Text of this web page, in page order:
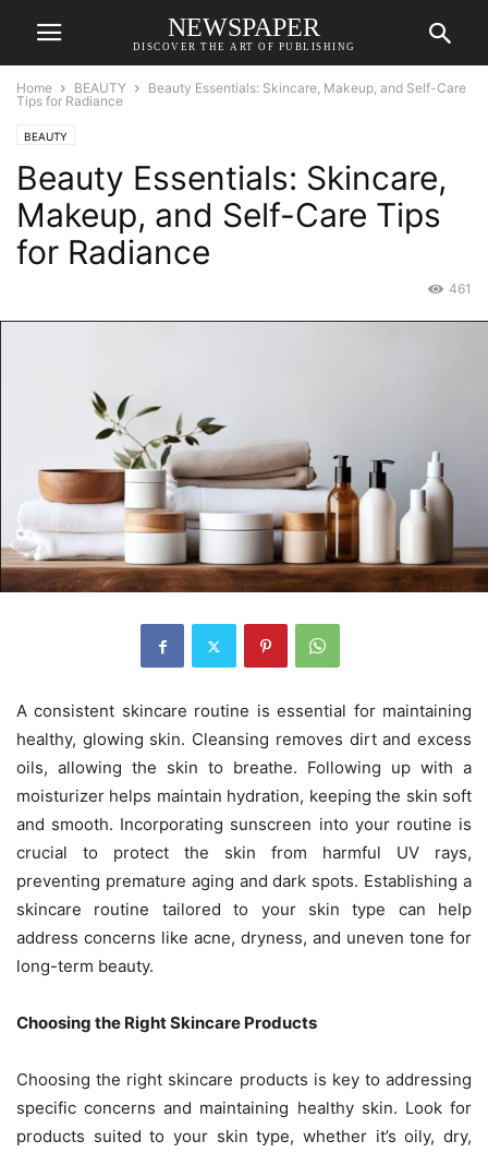
NEWSPAPER
DISCOVER THE ART OF PUBLISHING
Home BEAUTY
Beauty Essentials: Skincare, Makeup, and Self-Care
Tips for Radiance
BEAUTY
Beauty Essentials: Skincare,
Makeup, and Self-Care Tips
for Radiance
461
A consistent skincare routine is essential for maintaining
healthy, glowing skin. Cleansing removes dirt and excess
oils, allowing the skin to breathe. Following up with a
moisturizer helps maintain hydration, keeping the skin soft
and smooth. Incorporating sunscreen into your routine is
crucial to protect the skin from harmful UV rays,
preventing premature aging and dark spots. Establishing a
skincare routine tailored to your skin type can help
address concerns like acne, dryness, and uneven tone for
long-term beauty.
Choosing the Right Skincare Products
Choosing the right skincare products is key to addressing
specific concerns and maintaining healthy skin. Look for
products suited to your skin type, whether it’s oily, dry,